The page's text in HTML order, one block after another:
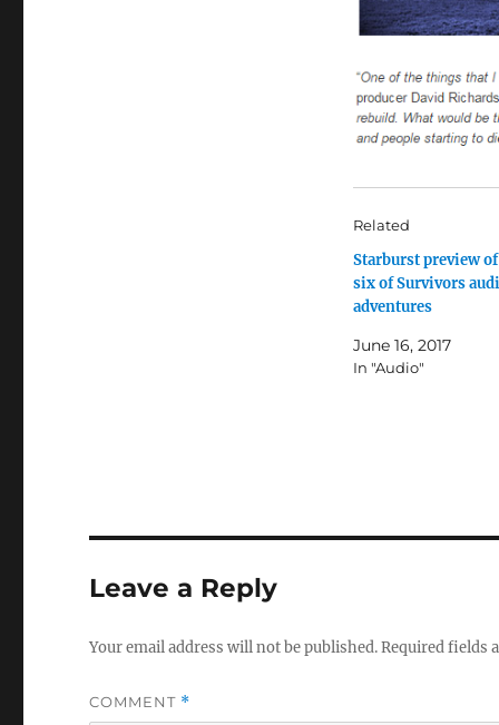
Related
Starburst preview
six of Survivors
adventures
June 16, 2017
In "Audio"
Leave a Reply
Your email address will not be published.Required fields
COMMENT *